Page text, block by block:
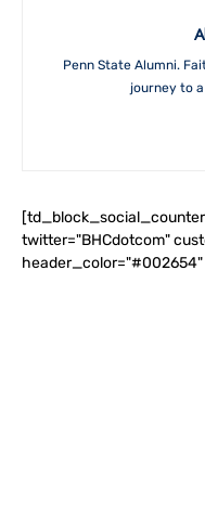
Penn State Alumni.
journey to
twitter="BHCdotcom"